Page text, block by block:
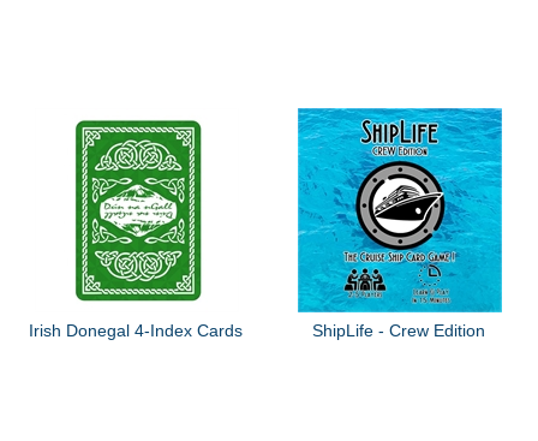
Irish Donegal 4-Index Cards ShipLife - Crew Edition